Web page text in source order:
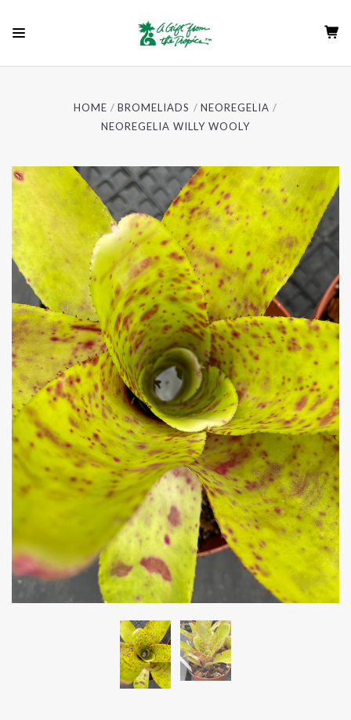
HOME BROMELIADS
NEOREGELIA
NEOREGELIA WILLY WOOLY